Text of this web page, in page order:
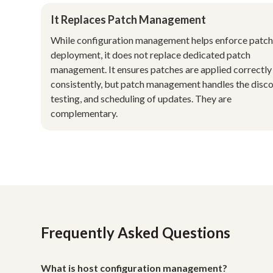
It Replaces Patch Management
While configuration management helps enforce patch
deployment, it does not replace dedicated patch
management. It ensures patches are applied
consistently, but patch management handles the
testing, and scheduling of updates. They are
complementary.
Frequently Asked Questions
What is host configuration management?